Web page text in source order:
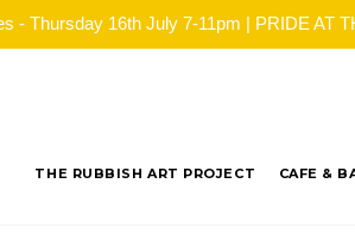
- Thursday 16th July 7-11pm | PRIDE AT
THE RUBBISH ART PROJECT CAFE &